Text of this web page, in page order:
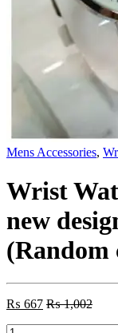
Mens Accessories,
Wrist
new
(Random
₨ 667 ₨1,002
Wrist